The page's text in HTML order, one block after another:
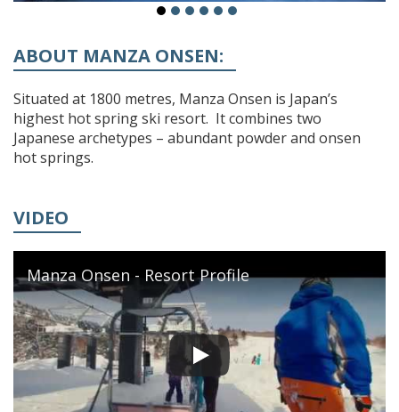
ABOUT MANZA ONSEN:
Situated at 1800 metres, Manza Onsen is Japan’s
highest hot spring ski resort. It combines two
Japanese archetypes – abundant powder and onsen
hot springs.
VIDEO
Manza Onsen - Resort Profile